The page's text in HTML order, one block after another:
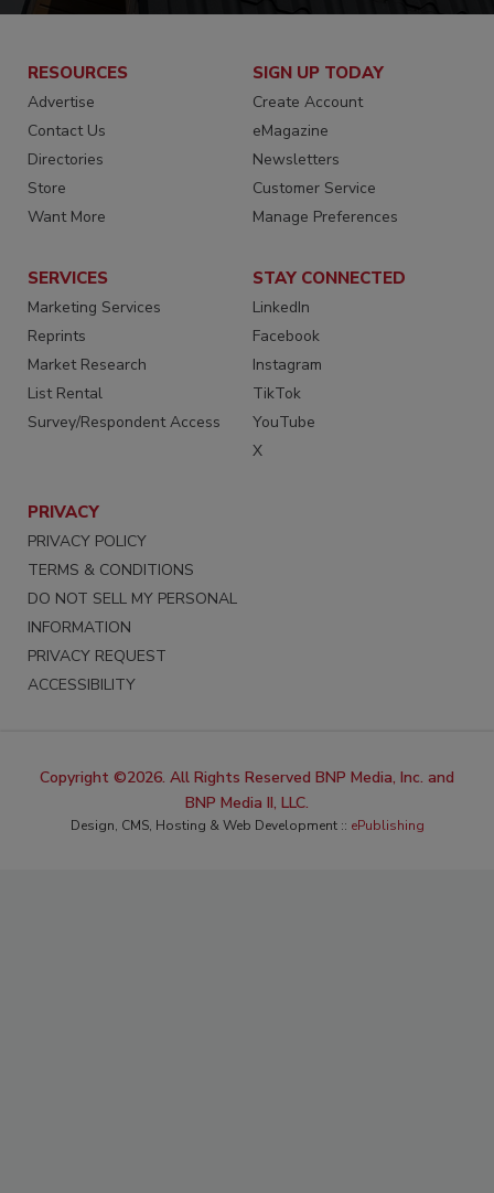
RESOURCES
Advertise
Contact Us
Directories
Store
Want More
SIGN UP TODAY
Create Account
eMagazine
Newsletters
Customer Service
Manage Preferences
SERVICES
Marketing Services
Reprints
Market Research
List Rental
Survey/Respondent Access
STAY CONNECTED
LinkedIn
Facebook
Instagram
TikTok
YouTube
X
PRIVACY
PRIVACY POLICY
TERMS & CONDITIONS
DO NOT SELL MY PERSONAL
INFORMATION
PRIVACY REQUEST
ACCESSIBILITY
Copyright ©2026. All Rights Reserved BNP Media, Inc. and
BNP Media II, LLC.
Design, CMS, Hosting & Web Development :: ePublishing